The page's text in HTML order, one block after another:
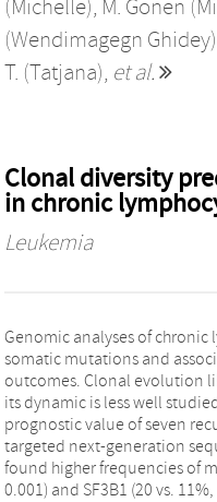
(Michelle), M. Gonen
(Wendimagegn Ghidey)
T. (Tatjana), et al.
Clonal diversity
in chronic
Leukemia
Genomic analyses of
somatic mutations and
outcomes. Clonal evolution
its dynamic is less well
prognostic value of seven
targeted next-generation
found higher frequencies of
0.001) and SF3B1 (20 vs.